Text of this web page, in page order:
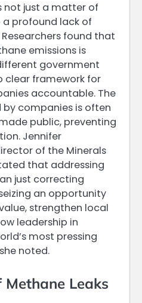
not just a matter of
profound lack of
found that
emissions is
government
clear framework for
accountable. The
companies is often
public, preventing
Jennifer
of the Minerals
that addressing
just correcting
an opportunity
strengthen local
leadership in
most pressing
noted.
Methane Leaks